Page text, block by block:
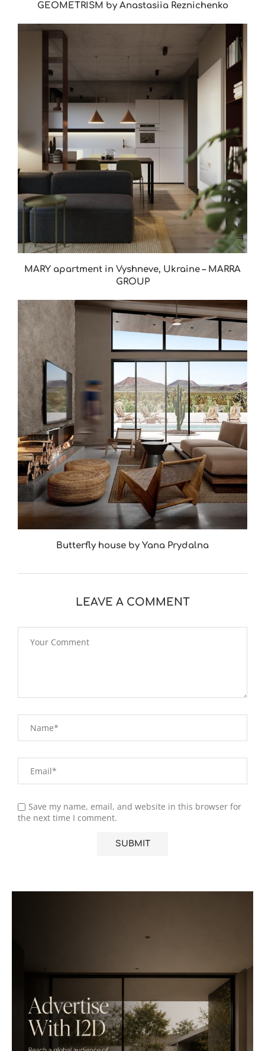
GEOMETRISM by Anastasiia Reznichenko
MARY apartment in Vyshneve, Ukraine – MARRA
GROUP
Butterfly house by Yana Prydalna
LEAVE A COMMENT
Save my name, email, and website in this browser for
the next time I comment.